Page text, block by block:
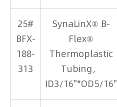
25#
BFX-
188-
313
SynaLinX® B-
Flex®
Thermoplastic
Tubing，
ID3/16"*OD5/16"